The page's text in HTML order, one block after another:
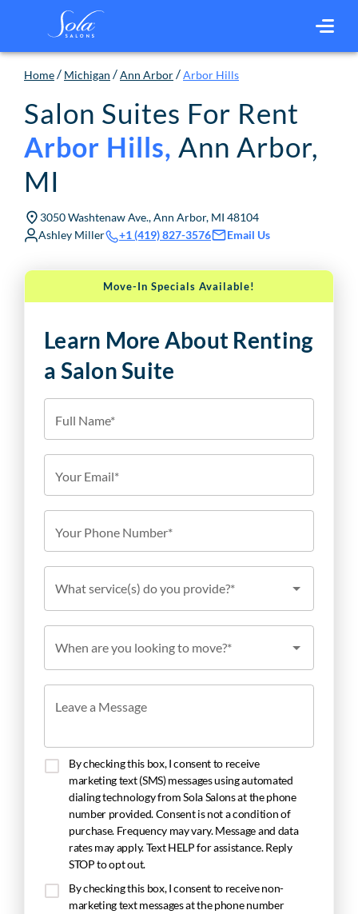
Home / Michigan /Ann Arbor /Arbor Hills
Salon Suites For Rent
Arbor Hills, Ann Arbor,
MI
3050 Washtenaw Ave., Ann Arbor, MI 48104
Ashley Miller
+1 (419) 827-3576 Email Us
Move-In Specials Available!
Learn More About Renting
a Salon Suite
Full Name*
Your Email*
Your Phone Number*
What service(s) do you provide?*
When are you looking to move?*
Leave a Message
By checking this box, I consent to receive
marketing text (SMS) messages using automated
dialing technology from Sola Salons at the phone
number provided. Consent is not a condition of
purchase. Frequency may vary. Message and data
rates may apply. Text HELP for assistance. Reply
STOP to opt out.
By checking this box, I consent to receive non-
marketing text messages at the phone number